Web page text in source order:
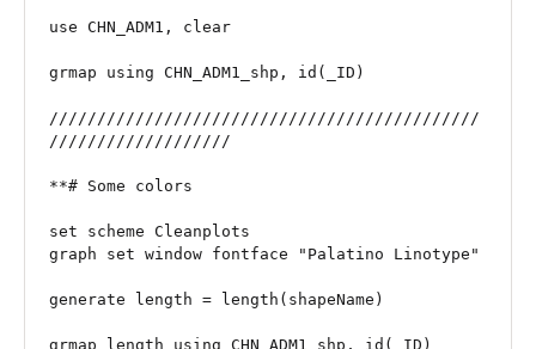
use CHN_ADM1, clear
grmap using CHN_ADM1_shp, id(_ID)
/////////////////////////////////////////////
///////////////////
**# Some colors
set scheme Cleanplots
graph set window fontface "Palatino Linotype"
generate length = length(shapeName)
grmap length using CHN_ADM1_shp, id(_ID)